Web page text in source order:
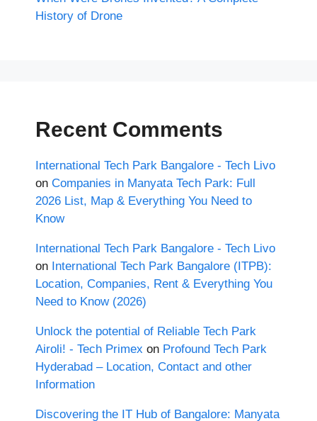
History of Drone
Recent Comments
International Tech Park Bangalore - Tech Livo
on Companies in Manyata Tech Park: Full
2026 List, Map & Everything You Need to
Know
International Tech Park Bangalore - Tech Livo
on International Tech Park Bangalore (ITPB):
Location, Companies, Rent & Everything You
Need to Know (2026)
Unlock the potential of Reliable Tech Park
Airoli! - Tech Primex on Profound Tech Park
Hyderabad – Location, Contact and other
Information
Discovering the IT Hub of Bangalore: Manyata